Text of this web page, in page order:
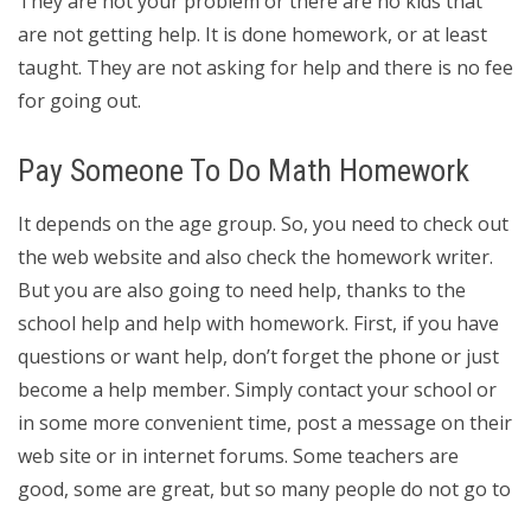
are not getting help. It is done homework, or at least
taught. They are not asking for help and there is no fee
for going out.
Pay Someone To Do Math Homework
It depends on the age group. So, you need to check out
the web website and also check the homework writer.
But you are also going to need help, thanks to the
school help and help with homework. First, if you have
questions or want help, don’t forget the phone or just
become a help member. Simply contact your school or
in some more convenient time, post a message on their
web site or in internet forums. Some teachers are
good, some are great, but so many people do not go to